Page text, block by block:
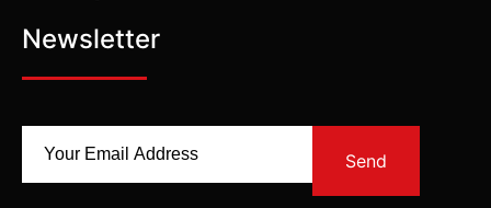
Newsletter
Send